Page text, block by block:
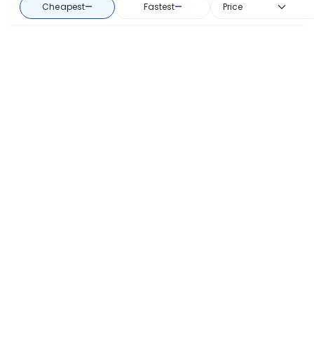
Cheapest— Fastest— Price